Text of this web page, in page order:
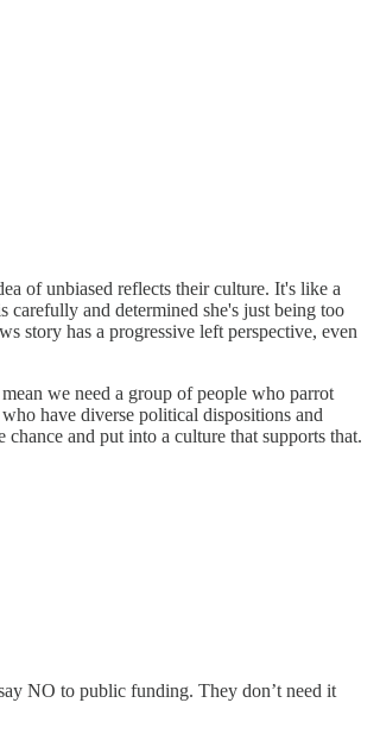
of unbiased reflects their culture. It's like a
carefully and determined she's just being too
story has a progressive left perspective, even
we need a group of people who parrot
have diverse political dispositions and
and put into a culture that supports that.
NO to public funding. They don’t need it